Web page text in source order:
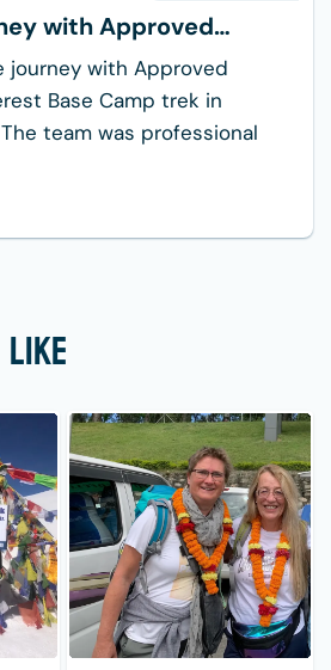
gloves
spare laces
Costume
do not have your own)
100%)
the day backpack
bottles: 2 letters
tablets/electric light
tissue, quick-drying towel,
lip balms,
with Approved
journey with Approved
Base Camp trek in
team was professional